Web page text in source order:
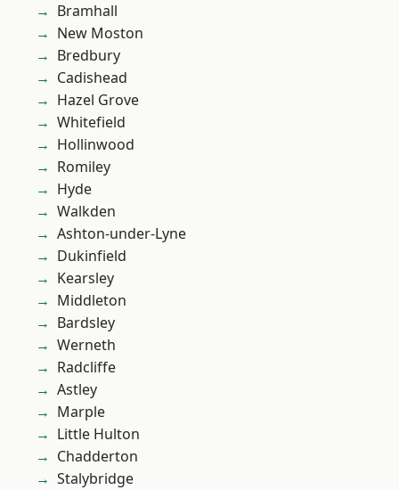
Bramhall
New Moston
Bredbury
Cadishead
Hazel Grove
Whitefield
Hollinwood
Romiley
Hyde
Walkden
Ashton-under-Lyne
Dukinfield
Kearsley
Middleton
Bardsley
Werneth
Radcliffe
Astley
Marple
Little Hulton
Chadderton
Stalybridge